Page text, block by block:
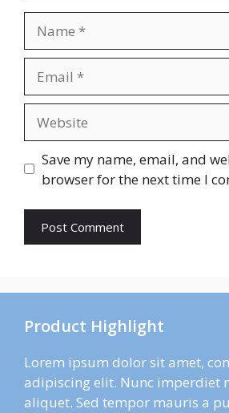
Save my name, email, and
browser for the next time I
Product Highlight
Lorem ipsum dolor sit amet,
adipiscing elit. Nunc imperdiet
aliquet. Sed tempor mauris a